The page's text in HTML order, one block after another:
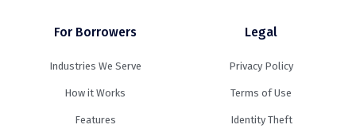
For Borrowers
Industries We Serve
How it Works
Features
Legal
Privacy Policy
Terms of Use
Identity Theft